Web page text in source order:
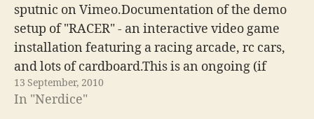
sputnic on Vimeo.Documentation of the demo
setup of "RACER" - an interactive video game
installation featuring a racing arcade, rc cars,
and lots of cardboard.This is an ongoing (if
underfunded) project.concept & design: Malte
Jehmlich / sputnic.tvelectronics:Matthes
13 September, 2010
In "Nerdice"